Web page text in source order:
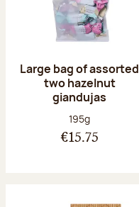
Large bag of assorted
two hazelnut
giandujas
Net weight:
195g
€15.75